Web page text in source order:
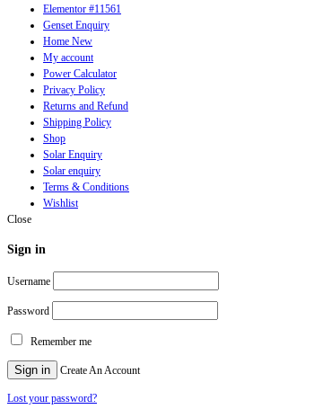
Elementor #11561
Genset Enquiry
Home New
My account
Power Calculator
Privacy Policy
Returns and Refund
Shipping Policy
Shop
Solar Enquiry
Solar enquiry
Terms & Conditions
Wishlist
Close
Sign in
Username
Password
Remember me
Sign in Create An Account
Lost your password?